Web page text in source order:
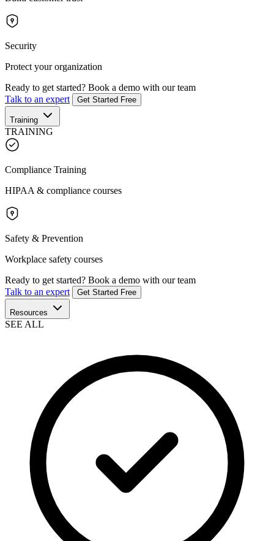
Security
Protect your organization
Ready to get started? Book a demo with our team
Talk to an expert
Get Started Free
Training
TRAINING
Compliance Training
HIPAA & compliance courses
Safety & Prevention
Workplace safety courses
Ready to get started? Book a demo with our team
Talk to an expert
Get Started Free
Resources
SEE ALL